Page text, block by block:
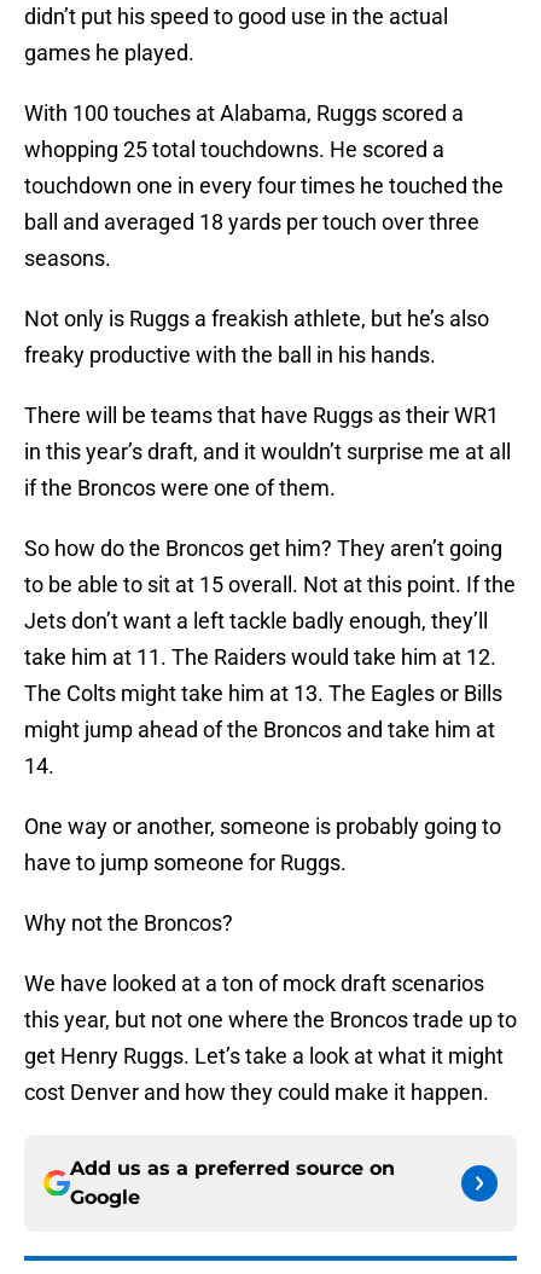
didn’t put his speed to good use in the actual
games he played.
With 100 touches at Alabama, Ruggs scored a
whopping 25 total touchdowns. He scored a
touchdown one in every four times he touched the
ball and averaged 18 yards per touch over three
seasons.
Not only is Ruggs a freakish athlete, but he’s also
freaky productive with the ball in his hands.
There will be teams that have Ruggs as their WR1
in this year’s draft, and it wouldn’t surprise me at all
if the Broncos were one of them.
So how do the Broncos get him? They aren’t going
to be able to sit at 15 overall. Not at this point. If the
Jets don’t want a left tackle badly enough, they’ll
take him at 11. The Raiders would take him at 12.
The Colts might take him at 13. The Eagles or Bills
might jump ahead of the Broncos and take him at
14.
One way or another, someone is probably going to
have to jump someone for Ruggs.
Why not the Broncos?
We have looked at a ton of mock draft scenarios
this year, but not one where the Broncos trade up to
get Henry Ruggs. Let’s take a look at what it might
cost Denver and how they could make it happen.
Add us as a preferred source on
Google